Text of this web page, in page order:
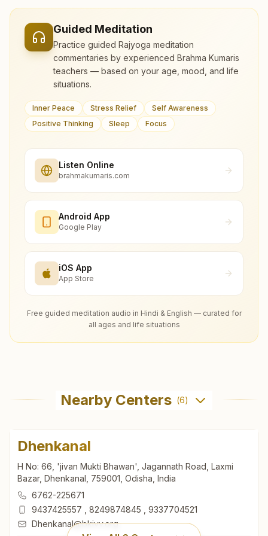
Guided Meditation
Practice guided Rajyoga meditation
commentaries by experienced Brahma Kumaris
teachers — based on your age, mood, and life
situations.
Inner Peace Stress Relief
Self Awareness
Positive Thinking
Sleep Focus
Listen Online
brahmakumaris.com
Android App
Google Play
iOS App
App Store
Free guided meditation audio in Hindi & English — curated for
all ages and life situations
Nearby Centers (6)
Dhenkanal
H No: 66, 'jivan Mukti Bhawan', Jagannath Road, Laxmi
Bazar, Dhenkanal, 759001, Odisha, India
6762-225671
9437425557
8249874845
9337704521
Dhenkanal@bkivv.org